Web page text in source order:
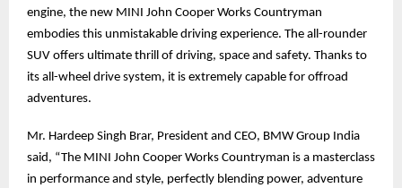
engine, the new MINI John Cooper Works Countryman
embodies this unmistakable driving experience. The all-rounder
SUV offers ultimate thrill of driving, space and safety. Thanks to
its all-wheel drive system, it is extremely capable for offroad
adventures.
Mr. Hardeep Singh Brar, President and CEO, BMW Group India
said, “The MINI John Cooper Works Countryman is a masterclass
in performance and style, perfectly blending power, adventure